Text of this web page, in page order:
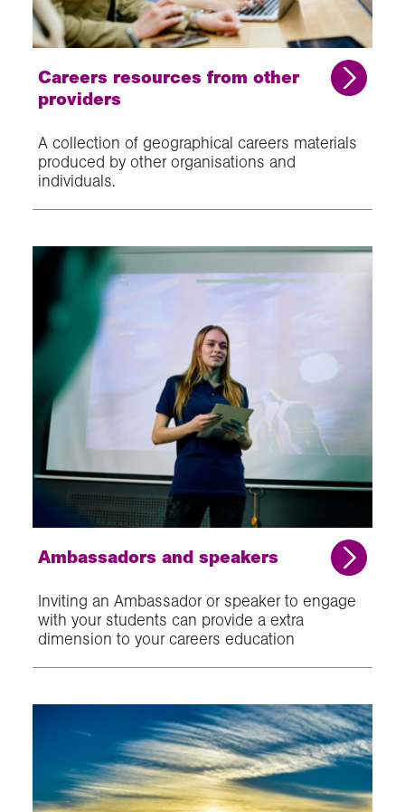
Careers resources from other
providers
A collection of geographical careers materials
produced by other organisations and
individuals.
Ambassadors and speakers
Inviting an Ambassador or speaker to engage
with your students can provide a extra
dimension to your careers education